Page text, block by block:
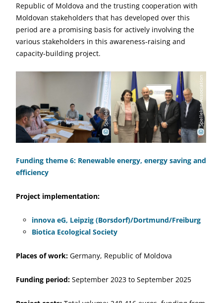
Republic of Moldova and the trusting cooperation with
Moldovan stakeholders that has developed over this
period are a promising basis for actively involving the
various stakeholders in this awareness-raising and
capacity-building project.
©
Spelleken Association
©
Spelleken Association
Funding theme 6: Renewable energy, energy saving and
efficiency
Project implementation:
innova eG, Leipzig (Borsdorf)/Dortmund/Freiburg
Biotica Ecological Society
Places of work: Germany, Republic of Moldova
Funding period: September 2023 to September 2025